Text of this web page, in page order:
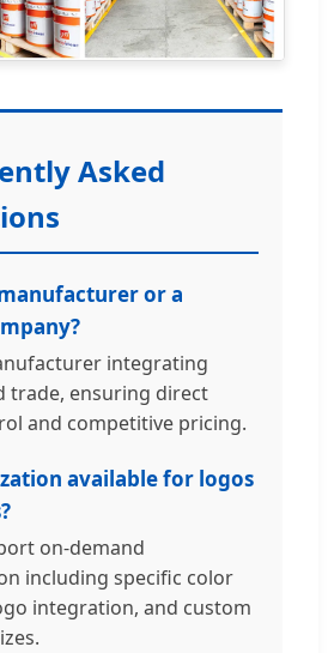
Asked
or a
integrating
trade, ensuring direct
and competitive pricing.
available for logos
on-demand
including specific color
integration, and custom